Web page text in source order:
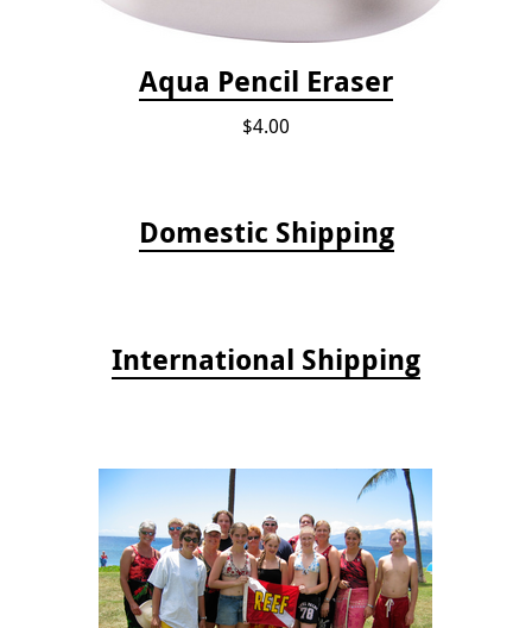
Aqua Pencil Eraser
$4.00
Domestic Shipping
International Shipping